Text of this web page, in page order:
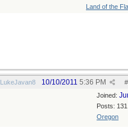
Land of the
LukeJavan8 #
10/10/2011 5:36 PM
Joined:
Posts: 131
Oregon